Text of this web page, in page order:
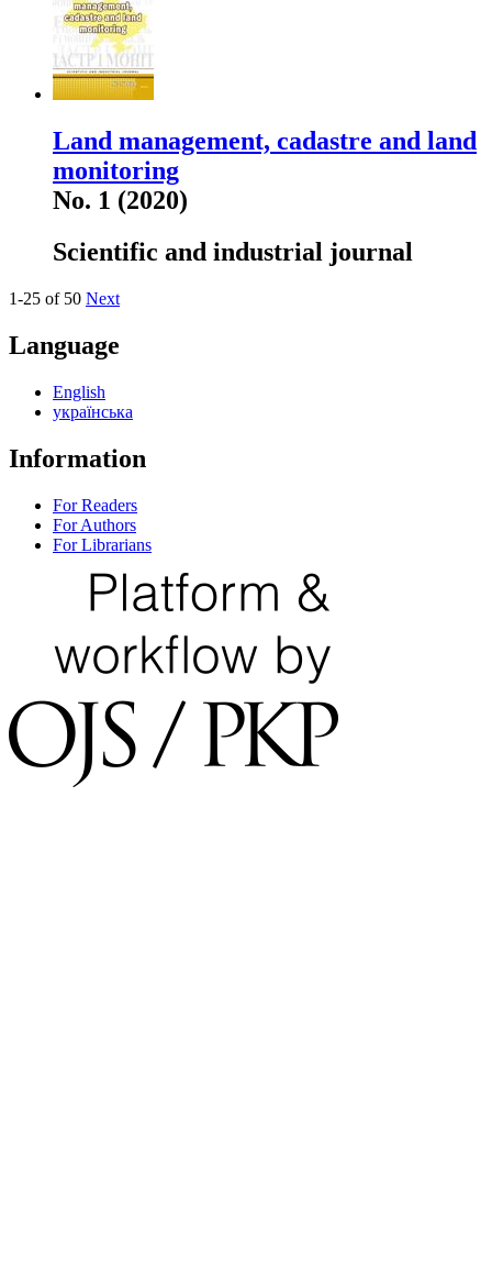
Land management, cadastre and land
monitoring
No. 1 (2020)
Scientific and industrial journal
1-25 of 50 Next
Language
English
українська
Information
For Readers
For Authors
For Librarians